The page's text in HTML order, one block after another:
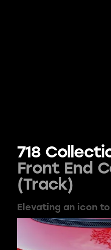
718
Front End
(Track)
Elevating an icon